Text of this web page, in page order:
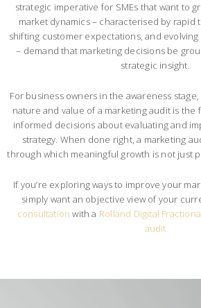
strategic imperative for SMEs that want to
market dynamics – characterised by rapid
shifting customer expectations, and
– demand that marketing decisions be
strategic insight.
For business owners in the awareness
nature and value of a marketing audit is the
informed decisions about evaluating and
strategy. When done right, a marketing
through which meaningful growth is not just
If you’re exploring ways to improve your
simply want an objective view of your
consultation with a Rolland Digital
audit